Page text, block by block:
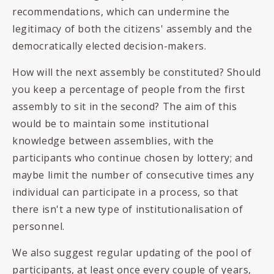
recommendations, which can undermine the
legitimacy of both the citizens' assembly and the
democratically elected decision-makers.
How will the next assembly be constituted? Should
you keep a percentage of people from the first
assembly to sit in the second? The aim of this
would be to maintain some institutional
knowledge between assemblies, with the
participants who continue chosen by lottery; and
maybe limit the number of consecutive times any
individual can participate in a process, so that
there isn't a new type of institutionalisation of
personnel.
We also suggest regular updating of the pool of
participants, at least once every couple of years,